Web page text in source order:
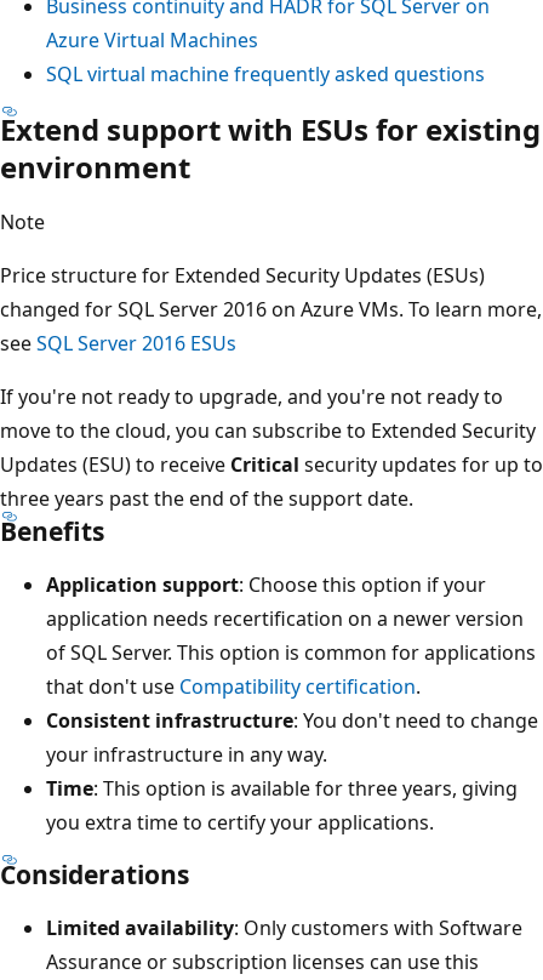
Business continuity and HADR for SQL Server on
Azure Virtual Machines
SQL virtual machine frequently asked questions
Extend support with ESUs for existing
environment
Note
Price structure for Extended Security Updates (ESUs)
changed for SQL Server 2016 on Azure VMs. To learn more,
seeSQL Server 2016 ESUs
If you're not ready to upgrade, and you're not ready to
move to the cloud, you can subscribe to Extended Security
Updates (ESU) to receive Critical security updates for up to
three years past the end of the support date.
Benefits
Application support: Choose this option if your
application needs recertification on a newer version
of SQL Server. This option is common for applications
that don't use Compatibility certification.
Consistent infrastructure: You don't need to change
your infrastructure in any way.
Time: This option is available for three years, giving
you extra time to certify your applications.
Considerations
Limited availability: Only customers with Software
Assurance or subscription licenses can use this